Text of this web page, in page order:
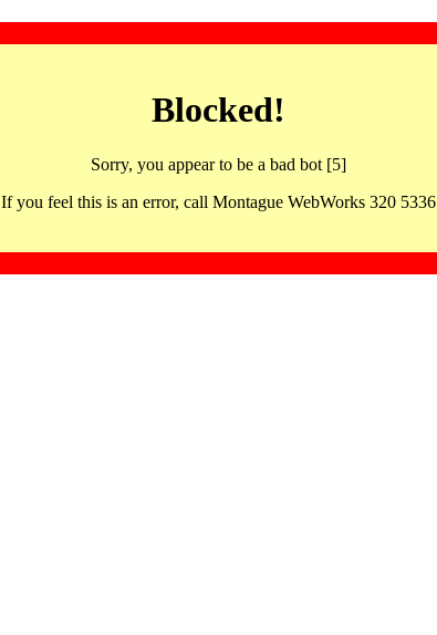
Blocked!
Sorry, you appear to be a bad bot [5]
If you feel this is an error, call Montague WebWorks 320 5336